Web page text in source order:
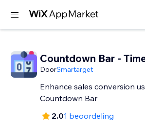
Countdown Bar -
DoorSmartarget
Enhance sales conversion
Countdown Bar
2.01 beoordeling